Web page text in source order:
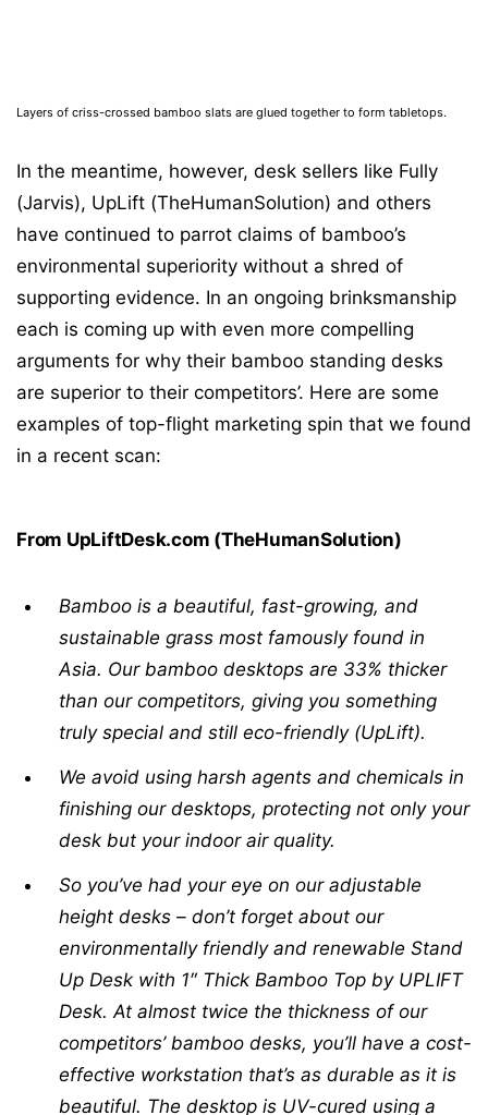
Layers of criss-crossed bamboo slats are glued together to form tabletops.
In the meantime, however, desk sellers like Fully
(Jarvis), UpLift (TheHumanSolution) and others
have continued to parrot claims of bamboo’s
environmental superiority without a shred of
supporting evidence. In an ongoing brinksmanship
each is coming up with even more compelling
arguments for why their bamboo standing desks
are superior to their competitors’. Here are some
examples of top-flight marketing spin that we found
in a recent scan:
From UpLiftDesk.com (TheHumanSolution)
Bamboo is a beautiful, fast-growing, and
sustainable grass most famously found in
Asia. Our bamboo desktops are 33% thicker
than our competitors, giving you something
truly special and still eco-friendly (UpLift).
We avoid using harsh agents and chemicals in
finishing our desktops, protecting not only your
desk but your indoor air quality.
So you’ve had your eye on our adjustable
height desks – don’t forget about our
environmentally friendly and renewable Stand
Up Desk with 1″ Thick Bamboo Top by UPLIFT
Desk. At almost twice the thickness of our
competitors’ bamboo desks, you’ll have a cost-
effective workstation that’s as durable as it is
beautiful. The desktop is UV-cured using a